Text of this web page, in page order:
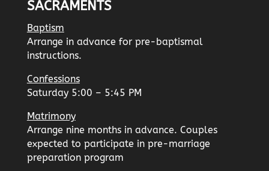
SACRAMENTS
Baptism
Arrange in advance for pre-baptismal
instructions.
Confessions
Saturday 5:00 – 5:45 PM
Matrimony
Arrange nine months in advance. Couples
expected to participate in pre-marriage
preparation program